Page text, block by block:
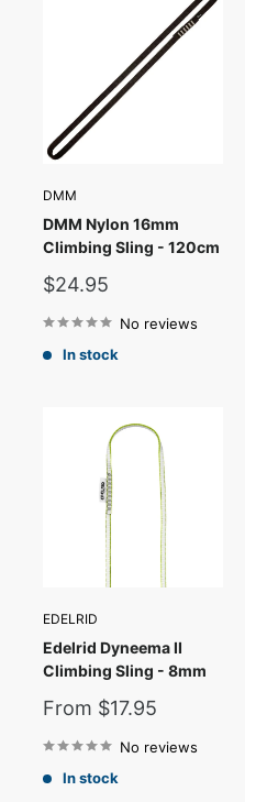
DMM
DMM Nylon 16mm
Climbing Sling - 120cm
Sale
$24.95
No reviews
In stock
EDELRID
Edelrid Dyneema II
Climbing Sling - 8mm
Sale
From $17.95
No reviews
In stock